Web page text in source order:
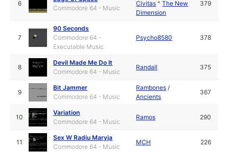
6
Commodore 64 - Music
Civitas ^The New
Dimension
379
7
90 Seconds
Commodore 64 -
Executable Music
Psycho8580 378
8
Devil Made Me Do It
Commodore 64 - Music
Randall 375
9
Bit Jammer
Commodore 64 - Music
Rambones /
Ancients
367
10
Variation
Commodore 64 - Music
Ramos 290
11
Sex W Radiu Maryja
Commodore 64 - Music
MCH 226